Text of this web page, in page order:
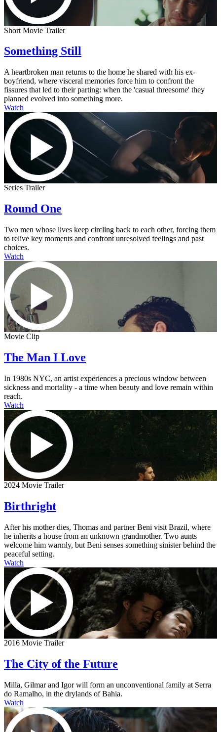
Short Movie Trailer
Something Still
A heartbroken man returns to the home he shared with his ex-
boyfriend, where visceral memories force him to confront the
fissures that led to their parting: when the 'casual threesome' they
planned evolved into something more.
Watch
Series Trailer
Round One
Two men whose lives keep circling back to each other, forcing them
to relive key moments and confront unresolved feelings and past
choices.
Watch
Movie Clip
The Man I Love
In 1980s NYC, an artist experiences a precious window between
sickness and mortality - a time when beauty and love remain within
reach.
Watch
2024 Movie Trailer
Birthright
After his mother dies, Thomas and partner Beni visit Brazil, where
he inherits a house from an unknown grandmother. Two aunts
welcome him warmly, but Beni senses something sinister behind the
peaceful setting.
Watch
2016 Movie Trailer
The City of the Future
Milla, Gilmar and Igor will form an unconventional family at Serra
do Ramalho, in the drylands of Bahia.
Watch